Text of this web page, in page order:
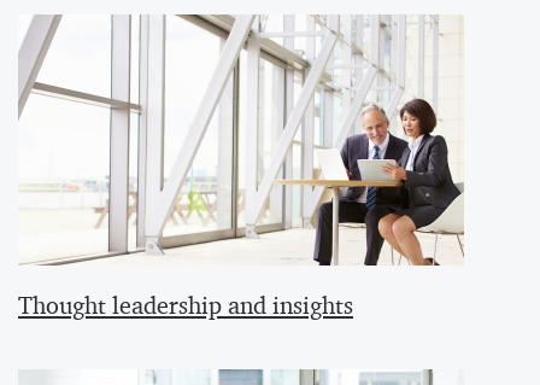
Thought leadership and insights